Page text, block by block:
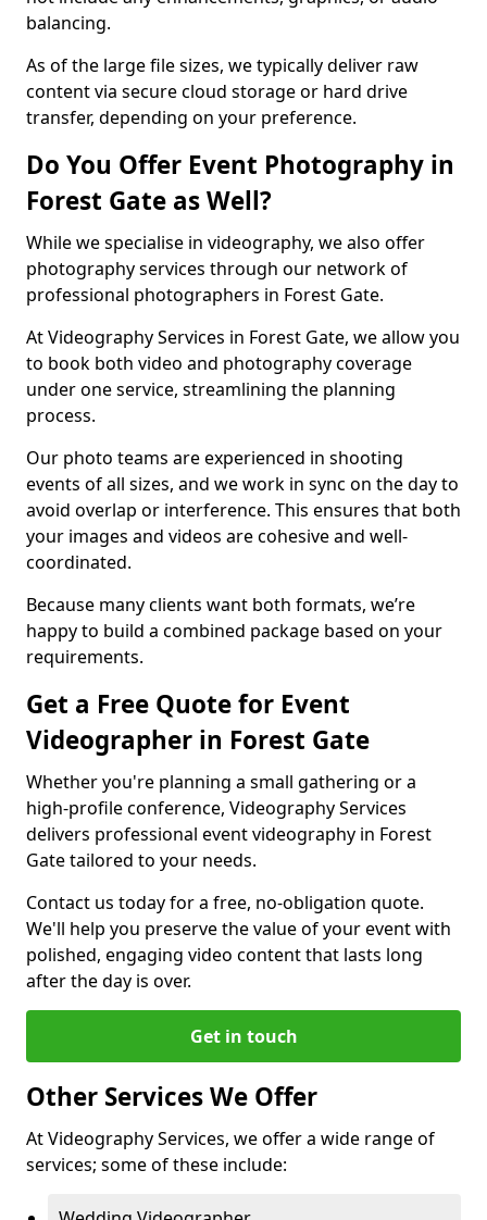
balancing.
As of the large file sizes, we typically deliver raw
content via secure cloud storage or hard drive
transfer, depending on your preference.
Do You Offer Event Photography in
Forest Gate as Well?
While we specialise in videography, we also offer
photography services through our network of
professional photographers in Forest Gate.
At Videography Services in Forest Gate, we allow you
to book both video and photography coverage
under one service, streamlining the planning
process.
Our photo teams are experienced in shooting
events of all sizes, and we work in sync on the day to
avoid overlap or interference. This ensures that both
your images and videos are cohesive and well-
coordinated.
Because many clients want both formats, we’re
happy to build a combined package based on your
requirements.
Get a Free Quote for Event
Videographer in Forest Gate
Whether you're planning a small gathering or a
high-profile conference, Videography Services
delivers professional event videography in Forest
Gate tailored to your needs.
Contact us today for a free, no-obligation quote.
We'll help you preserve the value of your event with
polished, engaging video content that lasts long
after the day is over.
Get in touch
Other Services We Offer
At Videography Services, we offer a wide range of
services; some of these include: